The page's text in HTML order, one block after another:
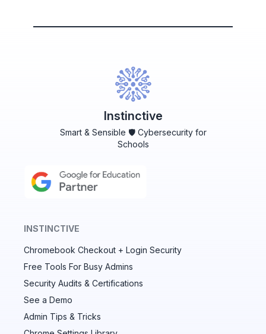
Audit & fix Chrome settings to keep users safe &
devices secure
Instinctive
Smart & Sensible 🛡️ Cybersecurity for
Schools
INSTINCTIVE
Chromebook Checkout + Login Security
Free Tools For Busy Admins
Security Audits & Certifications
See a Demo
Admin Tips & Tricks